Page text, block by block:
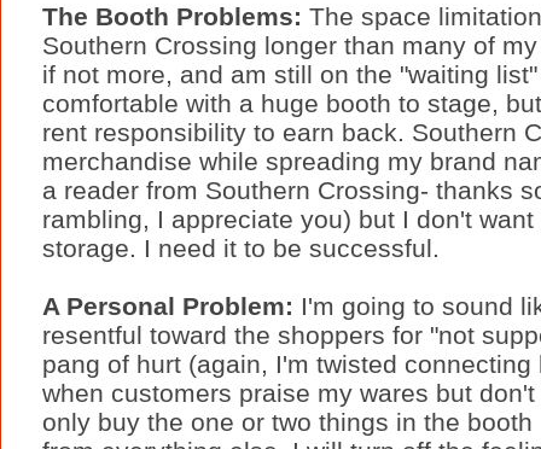
The Booth Problems: The space
Southern Crossing longer than many of
if not more, and am still on the "waiting
comfortable with a huge booth to stage,
rent responsibility to earn back. Southern
merchandise while spreading my brand
a reader from Southern Crossing- thanks
rambling, I appreciate you) but I don't
storage. I need it to be successful.
A Personal Problem: I'm going to sound
resentful toward the shoppers for "not
pang of hurt (again, I'm twisted
when customers praise my wares but
only buy the one or two things in the